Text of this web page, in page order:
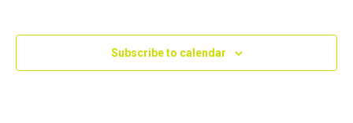
Subscribe to calendar